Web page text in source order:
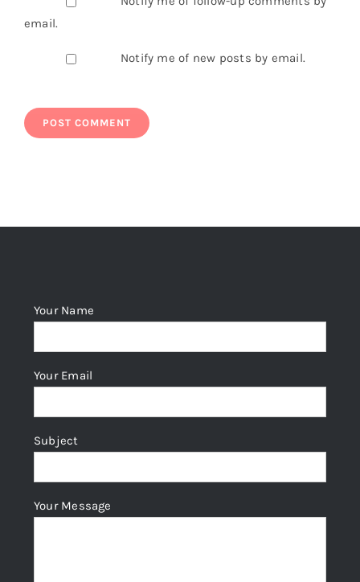
email.
Notify me of new posts by email.
Your Name
Your Email
Subject
Your Message